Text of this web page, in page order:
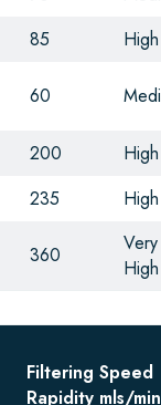
85 High
60
200
High
235 High
360
Very
High
Filtering Speed
Rapidity mls/min